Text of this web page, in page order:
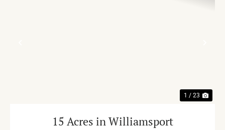
1 / 23
15 Acres in Williamsport